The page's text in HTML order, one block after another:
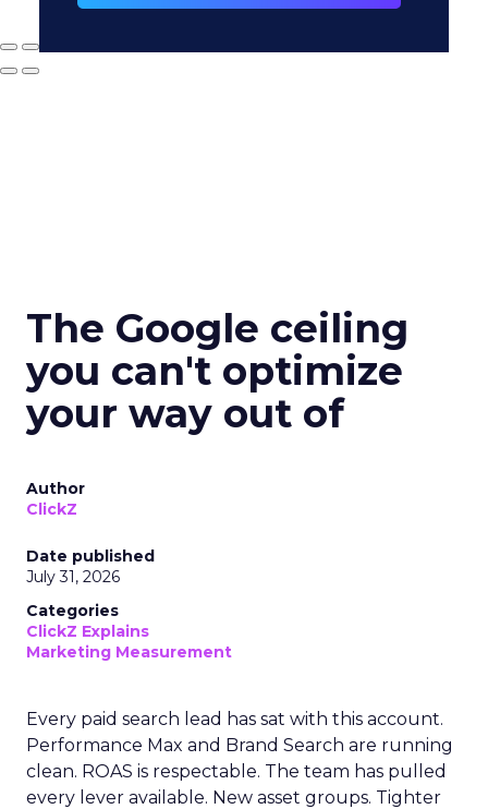
The Google ceiling
you can't optimize
your way out of
Author
ClickZ
Date published
July 31, 2026
Categories
ClickZ Explains
Marketing Measurement
Every paid search lead has sat with this account.
Performance Max and Brand Search are running
clean. ROAS is respectable. The team has pulled
every lever available. New asset groups. Tighter